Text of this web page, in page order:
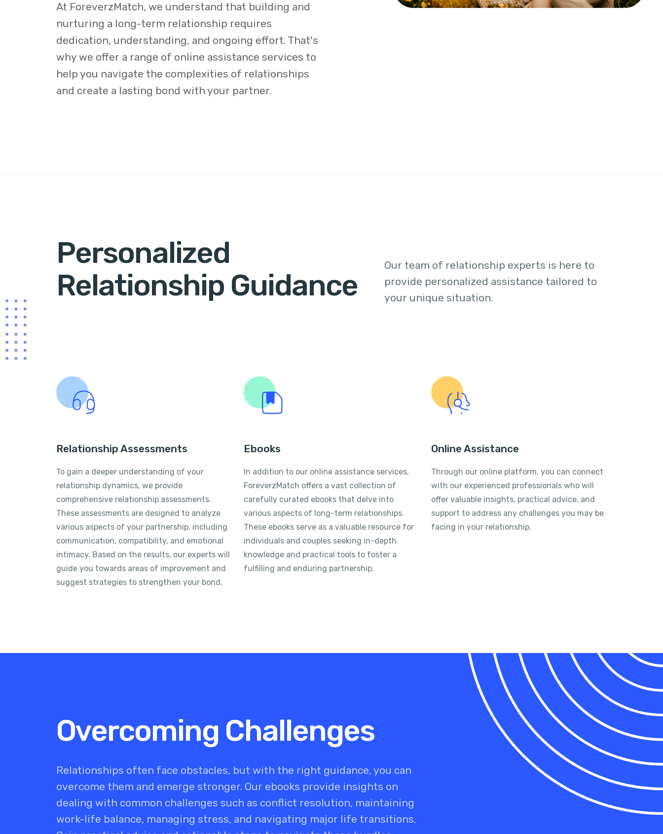
At ForeverzMatch, we understand that building and
nurturing a long-term relationship requires
dedication, understanding, and ongoing effort. That's
why we offer a range of online assistance services to
help you navigate the complexities of relationships
and create a lasting bond with your partner.
Personalized
Relationship Guidance
Our team of relationship experts is here to
provide personalized assistance tailored to
your unique situation.
Relationship Assessments
To gain a deeper understanding of your
relationship dynamics, we provide
comprehensive relationship assessments.
These assessments are designed to analyze
various aspects of your partnership, including
communication, compatibility, and emotional
intimacy. Based on the results, our experts will
guide you towards areas of improvement and
suggest strategies to strengthen your bond.
Ebooks
In addition to our online assistance services,
ForeverzMatch offers a vast collection of
carefully curated ebooks that delve into
various aspects of long-term relationships.
These ebooks serve as a valuable resource for
individuals and couples seeking in-depth
knowledge and practical tools to foster a
fulfilling and enduring partnership.
Online Assistance
Through our online platform, you can connect
with our experienced professionals who will
offer valuable insights, practical advice, and
support to address any challenges you may be
facing in your relationship.
Overcoming Challenges
Relationships often face obstacles, but with the right guidance, you can
overcome them and emerge stronger. Our ebooks provide insights on
dealing with common challenges such as conflict resolution, maintaining
work-life balance, managing stress, and navigating major life transitions.